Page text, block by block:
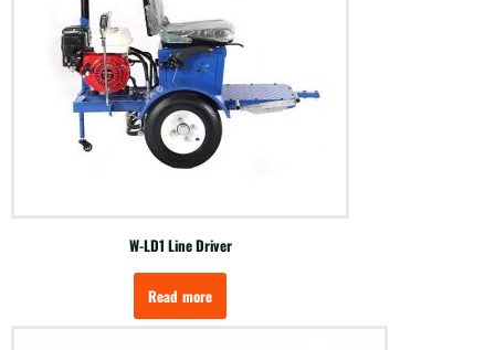
W-LD1 Line Driver
Read more